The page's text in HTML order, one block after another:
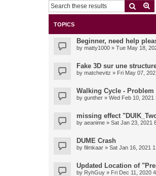
Search
TOPICS
Beginner, need help
by matty1000 » Tue May 18,
Fake 3D sur une
by matchevitz » Fri May 07,
Walking Cycle - Problem
by gunther » Wed Feb 10, 2021
missing effect
by aeanime » Sat Jan 23, 2021
DUME Crash
by filmkaar » Sat Jan 16, 2021
Updated Location of
by RyhGuy » Fri Dec 11, 2020